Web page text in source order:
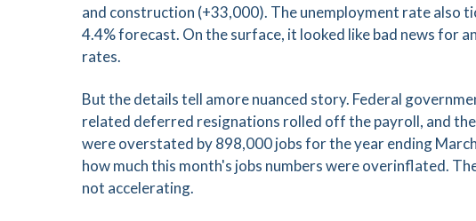
and construction (+33,000). The unemployment rate also
4.4% forecast. On the surface, it looked like bad news for
rates.
But the details tell amore nuanced story. Federal
related deferred resignations rolled off the payroll, and
were overstated by 898,000 jobs for the year ending
how much this month's jobs numbers were overinflated.
not accelerating.